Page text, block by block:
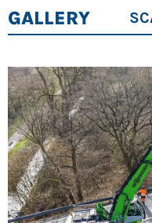
Simple control –
SENCON control
interface
Maximum
friendly comfort
optimally
ergonomic design
Pleasant climate
temperature
GALLERY